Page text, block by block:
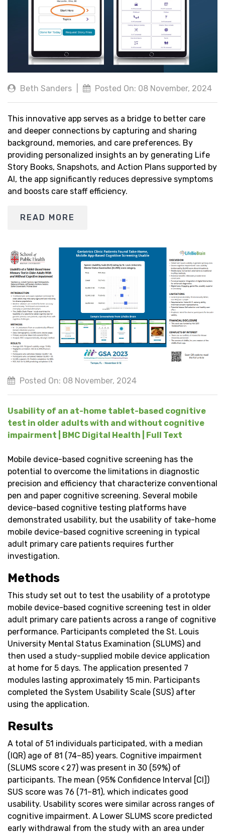
Beth Sanders Posted On: 08 November, 2024
This innovative app serves as a bridge to better care
and deeper connections by capturing and sharing
background, memories, and care preferences. By
providing personalized insights an by generating Life
Story Books, Snapshots, and Action Plans supported by
AI, the app significantly reduces depressive symptoms
and boosts care staff efficiency.
READ MORE
Posted On: 08 November, 2024
Usability of an at-home tablet-based cognitive
test in older adults with and without cognitive
impairment | BMC Digital Health | Full Text
Mobile device-based cognitive screening has the
potential to overcome the limitations in diagnostic
precision and efficiency that characterize conventional
pen and paper cognitive screening. Several mobile
device-based cognitive testing platforms have
demonstrated usability, but the usability of take-home
mobile device-based cognitive screening in typical
adult primary care patients requires further
investigation.
Methods
This study set out to test the usability of a prototype
mobile device-based cognitive screening test in older
adult primary care patients across a range of cognitive
performance. Participants completed the St. Louis
University Mental Status Examination (SLUMS) and
then used a study-supplied mobile device application
at home for 5 days. The application presented 7
modules lasting approximately 15 min. Participants
completed the System Usability Scale (SUS) after
using the application.
Results
A total of 51 individuals participated, with a median
(IQR) age of 81 (74–85) years. Cognitive impairment
(SLUMS score < 27) was present in 30 (59%) of
participants. The mean (95% Confidence Interval [CI])
SUS score was 76 (71–81), which indicates good
usability. Usability scores were similar across ranges of
cognitive impairment. A Lower SLUMS score predicted
early withdrawal from the study with an area under